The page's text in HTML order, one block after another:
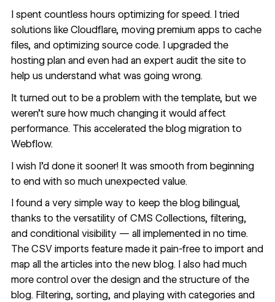
I spent countless hours optimizing for speed. I tried
solutions like Cloudflare, moving premium apps to cache
files, and optimizing source code. I upgraded the
hosting plan and even had an expert audit the site to
help us understand what was going wrong.
It turned out to be a problem with the template, but we
weren’t sure how much changing it would affect
performance. This accelerated the blog migration to
Webflow.
I wish I’d done it sooner! It was smooth from beginning
to end with so much unexpected value.
I found a very simple way to keep the blog bilingual,
thanks to the versatility of CMS Collections, filtering,
and conditional visibility — all implemented in no time.
The CSV imports feature made it pain-free to import and
map all the articles into the new blog. I also had much
more control over the design and the structure of the
blog. Filtering, sorting, and playing with categories and